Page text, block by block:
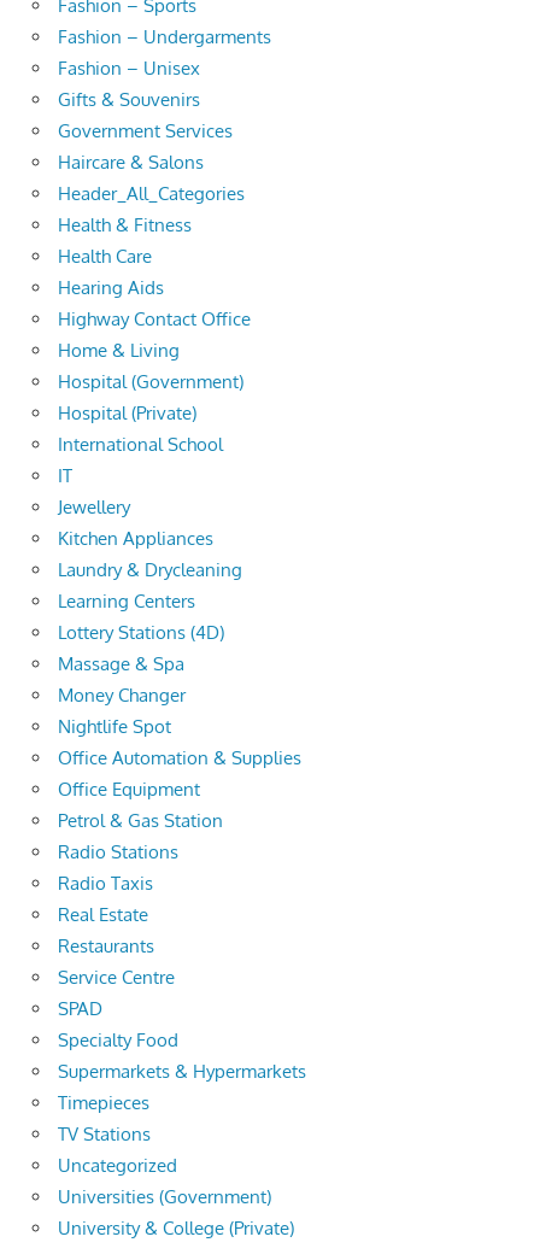
Fashion – Sports
Fashion – Undergarments
Fashion – Unisex
Gifts & Souvenirs
Government Services
Haircare & Salons
Header_All_Categories
Health & Fitness
Health Care
Hearing Aids
Highway Contact Office
Home & Living
Hospital (Government)
Hospital (Private)
International School
IT
Jewellery
Kitchen Appliances
Laundry & Drycleaning
Learning Centers
Lottery Stations (4D)
Massage & Spa
Money Changer
Nightlife Spot
Office Automation & Supplies
Office Equipment
Petrol & Gas Station
Radio Stations
Radio Taxis
Real Estate
Restaurants
Service Centre
SPAD
Specialty Food
Supermarkets & Hypermarkets
Timepieces
TV Stations
Uncategorized
Universities (Government)
University & College (Private)